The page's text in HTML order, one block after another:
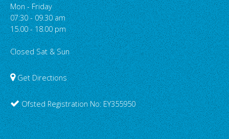
Mon - Friday
07:30 - 09.30 am
15.00 - 18.00 pm
Closed Sat & Sun
Get Directions
Ofsted Registration No: EY355950